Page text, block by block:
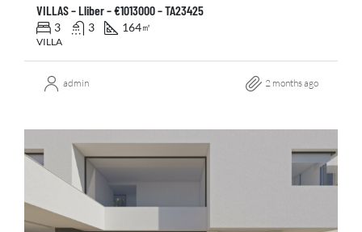
VILLAS – Lliber – €1013000 – TA23425
3 3 164㎡
VILLA
admin 2 months ago